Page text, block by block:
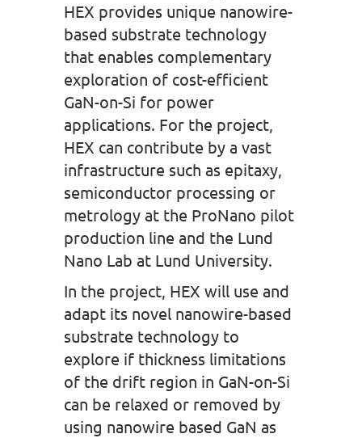
HEX provides unique nanowire-
based substrate technology
that enables complementary
exploration of cost-efficient
GaN-on-Si for power
applications. For the project,
HEX can contribute by a vast
infrastructure such as epitaxy,
semiconductor processing or
metrology at the ProNano pilot
production line and the Lund
Nano Lab at Lund University.
In the project, HEX will use and
adapt its novel nanowire-based
substrate technology to
explore if thickness limitations
of the drift region in GaN-on-Si
can be relaxed or removed by
using nanowire based GaN as